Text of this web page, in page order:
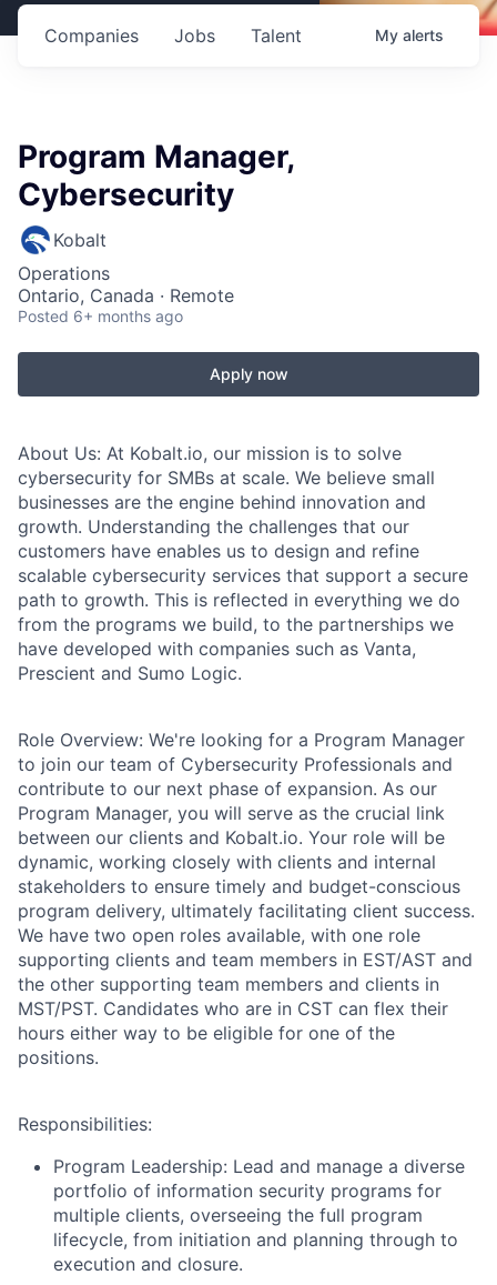
Jobs
Companies Talent My alerts
Program Manager,
Cybersecurity
Kobalt
Operations
Ontario, Canada · Remote
Posted 6+ months ago
Apply now
About Us: At Kobalt.io, our mission is to solve
cybersecurity for SMBs at scale. We believe small
businesses are the engine behind innovation and
growth. Understanding the challenges that our
customers have enables us to design and refine
scalable cybersecurity services that support a secure
path to growth. This is reflected in everything we do
from the programs we build, to the partnerships we
have developed with companies such as Vanta,
Prescient and Sumo Logic.
Role Overview: We're looking for a Program Manager
to join our team of Cybersecurity Professionals and
contribute to our next phase of expansion. As our
Program Manager, you will serve as the crucial link
between our clients and Kobalt.io. Your role will be
dynamic, working closely with clients and internal
stakeholders to ensure timely and budget-conscious
program delivery, ultimately facilitating client success.
We have two open roles available, with one role
supporting clients and team members in EST/AST and
the other supporting team members and clients in
MST/PST. Candidates who are in CST can flex their
hours either way to be eligible for one of the
positions.
Responsibilities:
Program Leadership: Lead and manage a diverse
portfolio of information security programs for
multiple clients, overseeing the full program
lifecycle, from initiation and planning through to
execution and closure.